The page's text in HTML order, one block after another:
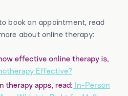
book an appointment, read
about online therapy:
effective online therapy is,
Effective?
therapy apps, read: In-Person